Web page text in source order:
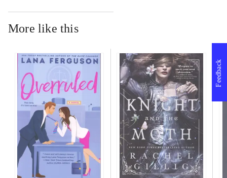
More like this
Feedback